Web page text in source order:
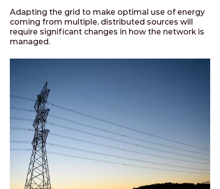
Adapting the grid to make optimal use of energy
coming from multiple, distributed sources will
require significant changes in how the network is
managed.